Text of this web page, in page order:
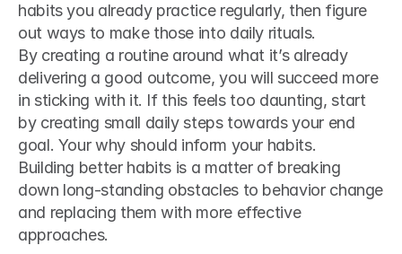
habits you already practice regularly, then figure
out ways to make those into daily rituals.
By creating a routine around what it’s already
delivering a good outcome, you will succeed more
in sticking with it. If this feels too daunting, start
by creating small daily steps towards your end
goal. Your why should inform your habits.
Building better habits is a matter of breaking
down long-standing obstacles to behavior change
and replacing them with more effective
approaches.